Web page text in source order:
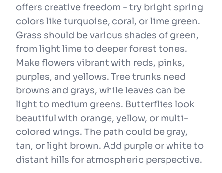
offers creative freedom - try bright spring
colors like turquoise, coral, or lime green.
Grass should be various shades of green,
from light lime to deeper forest tones.
Make flowers vibrant with reds, pinks,
purples, and yellows. Tree trunks need
browns and grays, while leaves can be
light to medium greens. Butterflies look
beautiful with orange, yellow, or multi-
colored wings. The path could be gray,
tan, or light brown. Add purple or white to
distant hills for atmospheric perspective.